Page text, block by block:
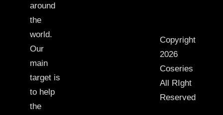
around
the
world.
Our
main
target is
to help
the
Copyright
2026
Coseries
All RIght
Reserved